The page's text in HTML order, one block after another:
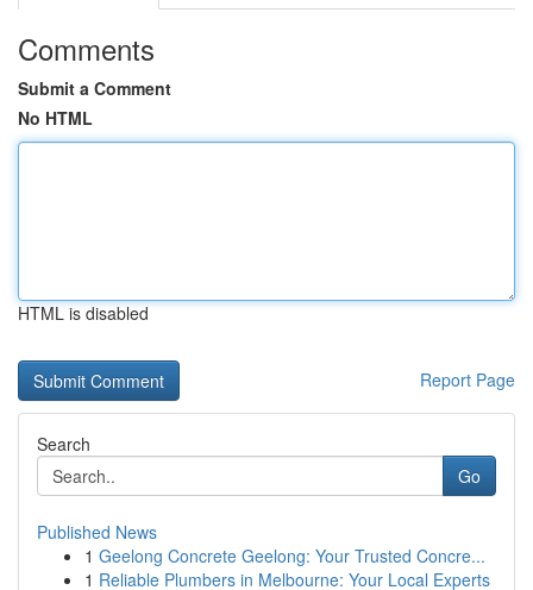
Comments
Submit a Comment
No HTML
HTML is disabled
Report Page
Search
Go
Published News
1 Geelong Concrete Geelong: Your Trusted Concre...
1 Reliable Plumbers in Melbourne: Your Local Experts